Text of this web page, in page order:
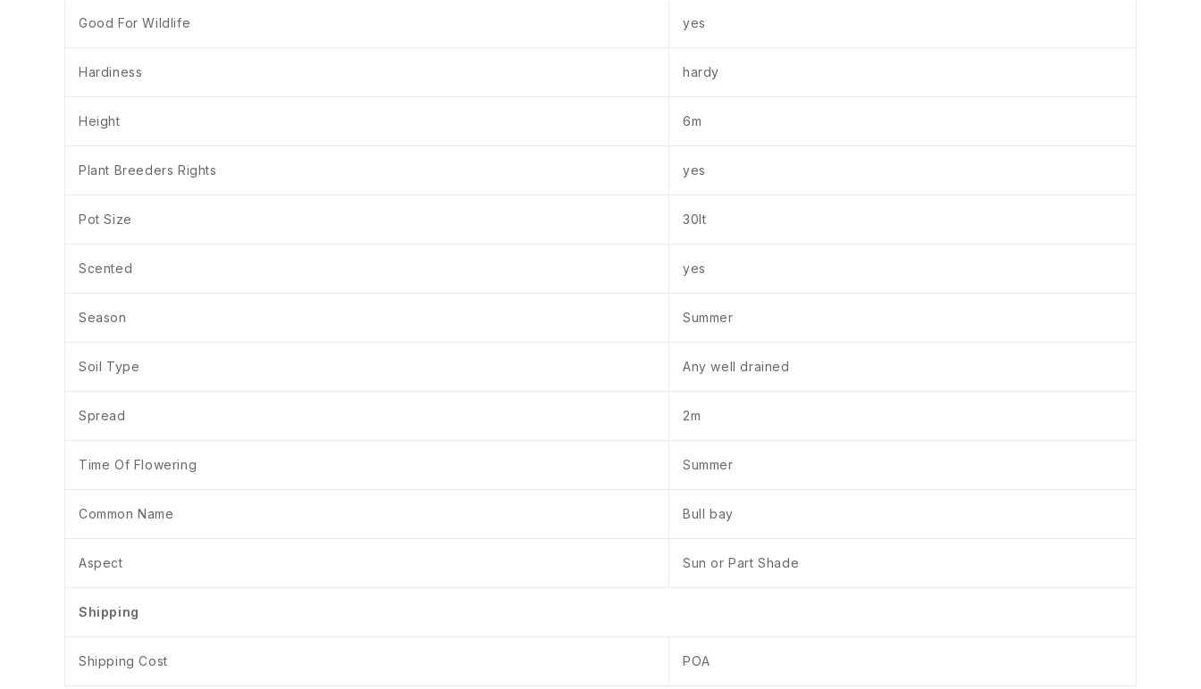
Good For Wildlife yes
Hardiness hardy
Height 6m
Plant Breeders Rights yes
Pot Size 30lt
Scented yes
Season Summer
Soil Type Any well drained
Spread 2m
Time Of Flowering Summer
Common Name Bull bay
Aspect Sun or Part Shade
Shipping
Shipping Cost POA